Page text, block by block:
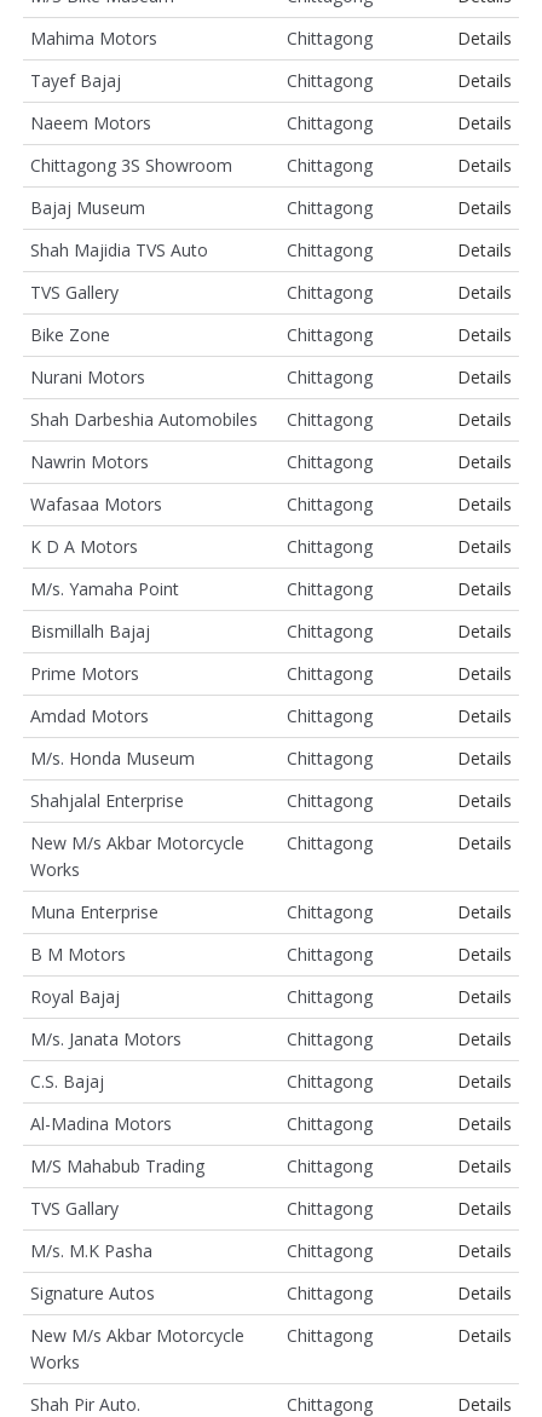
Mahima Motors
Chittagong
Details
Tayef Bajaj
Chittagong
Details
Naeem Motors
Chittagong
Details
Chittagong 3S Showroom
Chittagong
Details
Bajaj Museum
Chittagong
Details
Shah Majidia TVS Auto
Chittagong
Details
TVS Gallery
Chittagong
Details
Bike Zone
Chittagong
Details
Nurani Motors
Chittagong
Details
Shah Darbeshia Automobiles
Chittagong
Details
Nawrin Motors
Chittagong
Details
Wafasaa Motors
Chittagong
Details
K D A Motors
Chittagong
Details
M/s. Yamaha Point
Chittagong
Details
Bismillalh Bajaj
Chittagong
Details
Prime Motors
Chittagong
Details
Amdad Motors
Chittagong
Details
M/s. Honda Museum
Chittagong
Details
Shahjalal Enterprise
Chittagong
Details
New M/s Akbar Motorcycle
Works
Chittagong Details
Muna Enterprise Chittagong
Details
B M Motors
Chittagong
Details
Royal Bajaj
Chittagong
Details
M/s. Janata Motors
Chittagong
Details
C.S. Bajaj
Chittagong
Details
Al-Madina Motors
Chittagong
Details
M/S Mahabub Trading
Chittagong
Details
TVS Gallary
Chittagong
Details
M/s. M.K Pasha
Chittagong
Details
Signature Autos
Chittagong
Details
New M/s Akbar Motorcycle
Works
Chittagong Details
Shah Pir Auto. Chittagong
Details